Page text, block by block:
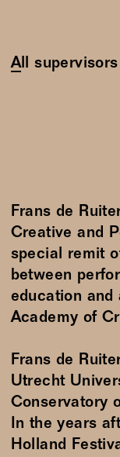
All supervisors
Frans de
Creative and
special remit
between
education and
Academy of
Frans de
Utrecht
Conservatory
In the years
Holland